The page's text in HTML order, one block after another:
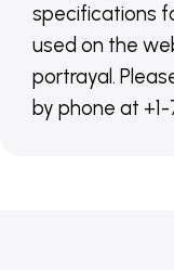
specifications
used on the
portrayal.
by phone at